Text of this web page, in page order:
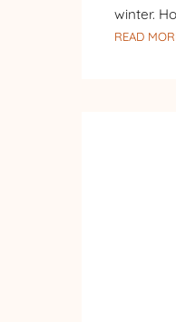
winter.
READ